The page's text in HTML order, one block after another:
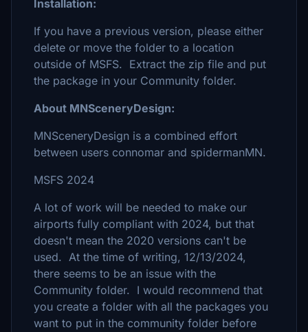
Installation:
If you have a previous version, please either
delete or move the folder to a location
outside of MSFS. Extract the zip file and put
the package in your Community folder.
About MNSceneryDesign:
MNSceneryDesign is a combined effort
between users connomar and spidermanMN.
MSFS 2024
A lot of work will be needed to make our
airports fully compliant with 2024, but that
doesn't mean the 2020 versions can't be
used. At the time of writing, 12/13/2024,
there seems to be an issue with the
Community folder. I would recommend that
you create a folder with all the packages you
want to put in the community folder before